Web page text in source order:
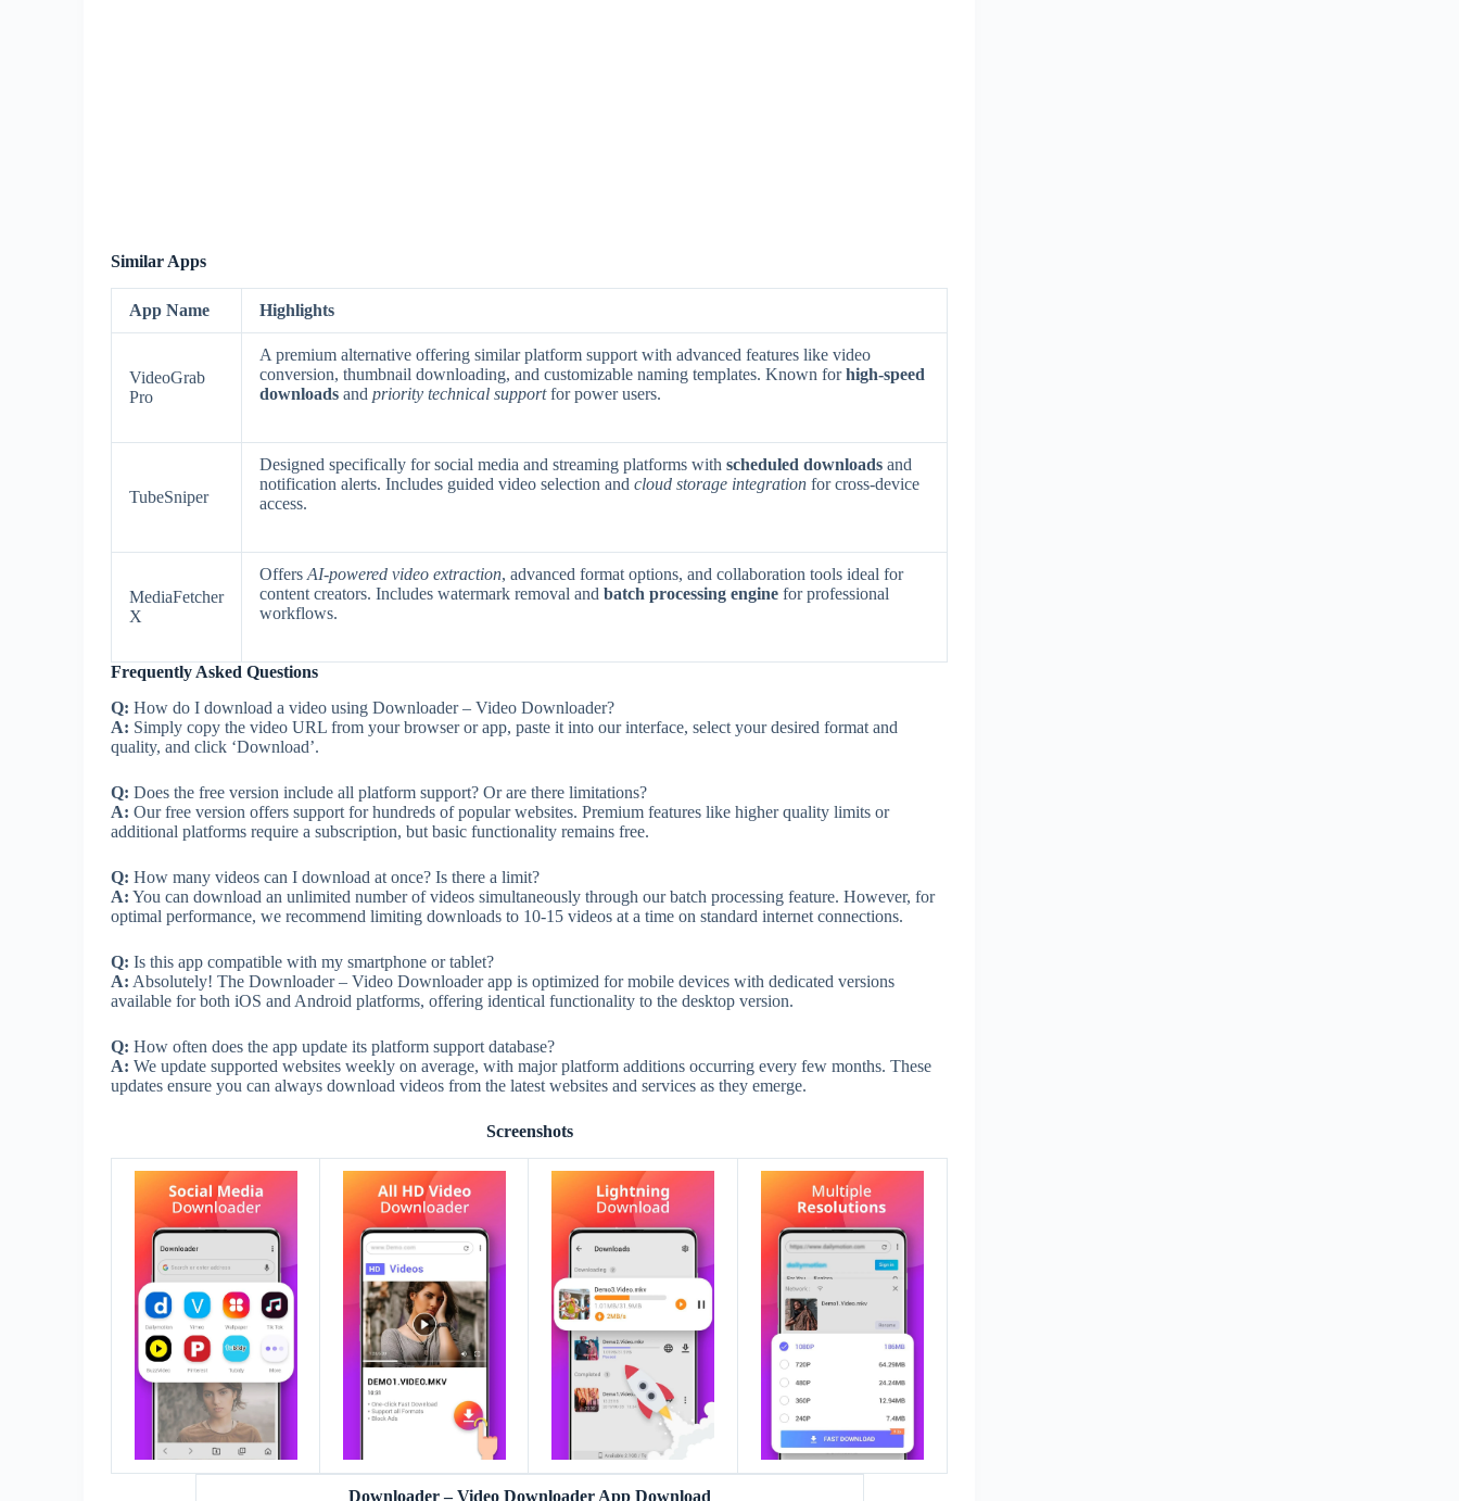
Similar Apps
App Name Highlights
VideoGrab
Pro
A premium alternative offering similar platform support with advanced features like video
conversion, thumbnail downloading, and customizable naming templates. Known forhigh-speed
downloads and priority technical supportfor power users.
TubeSniper
Designed specifically for social media and streaming platforms with scheduled downloads and
notification alerts. Includes guided video selection and cloud storage integration for cross-device
access.
MediaFetcher
X
Offers AI-powered video extraction, advanced format options, and collaboration tools ideal for
content creators. Includes watermark removal and batch processing engine for professional
workflows.
Frequently Asked Questions
Q: How do I download a video using Downloader – Video Downloader?
A: Simply copy the video URL from your browser or app, paste it into our interface, select your desired format and
quality, and click ‘Download’.
Q: Does the free version include all platform support? Or are there limitations?
A: Our free version offers support for hundreds of popular websites. Premium features like higher quality limits or
additional platforms require a subscription, but basic functionality remains free.
Q: How many videos can I download at once? Is there a limit?
A: You can download an unlimited number of videos simultaneously through our batch processing feature. However, for
optimal performance, we recommend limiting downloads to 10-15 videos at a time on standard internet connections.
Q: Is this app compatible with my smartphone or tablet?
A: Absolutely! The Downloader – Video Downloader app is optimized for mobile devices with dedicated versions
available for both iOS and Android platforms, offering identical functionality to the desktop version.
Q: How often does the app update its platform support database?
A: We update supported websites weekly on average, with major platform additions occurring every few months. These
updates ensure you can always download videos from the latest websites and services as they emerge.
Screenshots
Downloader – Video Downloader App Download